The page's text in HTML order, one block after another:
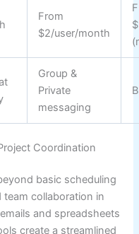
From
$2/user/month
Group &
Private
messaging
Coordination
basic scheduling
collaboration in
and spreadsheets
create a streamlined